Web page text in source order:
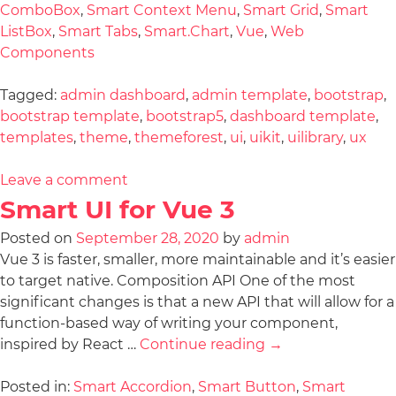
ComboBox, Smart Context Menu, Smart Grid, Smart
ListBox, Smart Tabs, Smart.Chart, Vue, Web
Components
Tagged: admin dashboard, admin template, bootstrap,
bootstrap template, bootstrap5, dashboard template,
templates, theme, themeforest, ui, uikit, uilibrary, ux
Leave a comment
Smart UI for Vue 3
Posted on September 28, 2020 by admin
Vue 3 is faster, smaller, more maintainable and it’s easier
to target native. Composition API One of the most
significant changes is that a new API that will allow for a
function-based way of writing your component,
inspired by React … Continue reading →
Posted in: Smart Accordion, Smart Button, Smart